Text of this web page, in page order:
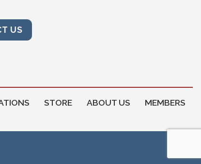
US
STORE ABOUT US MEMBERS